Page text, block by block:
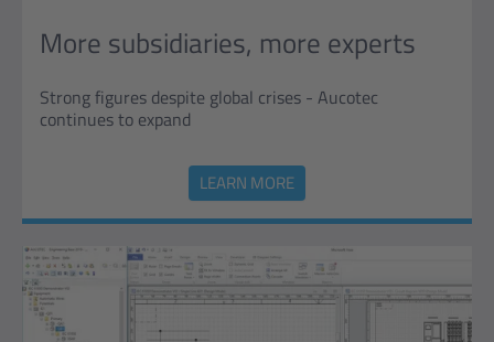
More subsidiaries, more experts
Strong figures despite global crises - Aucotec
continues to expand
LEARN MORE